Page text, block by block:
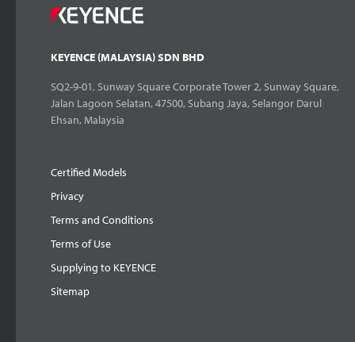
KEYENCE (MALAYSIA) SDN BHD
SQ2-9-01, Sunway Square Corporate Tower 2, Sunway Square,
Jalan Lagoon Selatan, 47500, Subang Jaya, Selangor Darul
Ehsan, Malaysia
Certified Models
Privacy
Terms and Conditions
Terms of Use
Supplying to KEYENCE
Sitemap